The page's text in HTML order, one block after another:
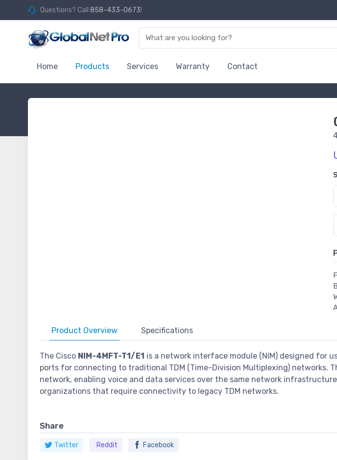
Questions? Call 858-433-0673!
Home Products Services Warranty Contact
Product Overview Specifications
The Cisco NIM-4MFT-T1/E1 is a network interface module (NIM) designed for
ports for connecting to traditional TDM (Time-Division Multiplexing) networks.
network, enabling voice and data services over the same network
organizations that require connectivity to legacy TDM networks.
Share
Twitter Reddit Facebook